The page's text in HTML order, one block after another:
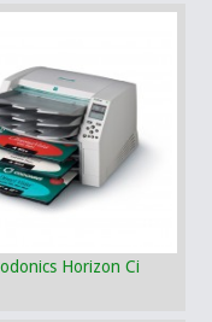
Horizon Ci